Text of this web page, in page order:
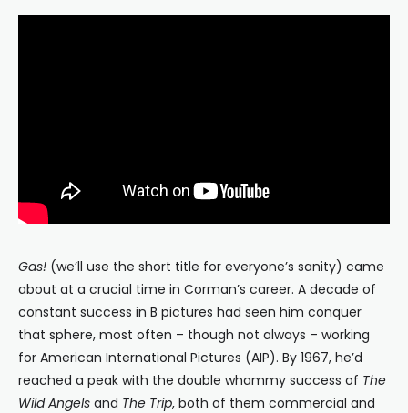
Gas! (we’ll use the short title for everyone’s sanity) came
about at a crucial time in Corman’s career. A decade of
constant success in B pictures had seen him conquer
that sphere, most often – though not always – working
for American International Pictures (AIP). By 1967, he’d
reached a peak with the double whammy success of The
Wild Angels and The Trip, both of them commercial and